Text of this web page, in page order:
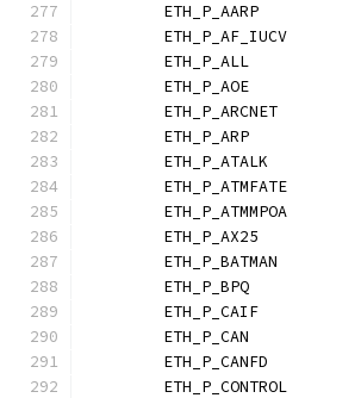
ETH_P_AARP
ETH_P_AF_IUCV
ETH_P_ALL
ETH_P_AOE
ETH_P_ARCNET
ETH_P_ARP
ETH_P_ATALK
ETH_P_ATMFATE
ETH_P_ATMMPOA
ETH_P_AX25
ETH_P_BATMAN
ETH_P_BPQ
ETH_P_CAIF
ETH_P_CAN
ETH_P_CANFD
ETH_P_CONTROL